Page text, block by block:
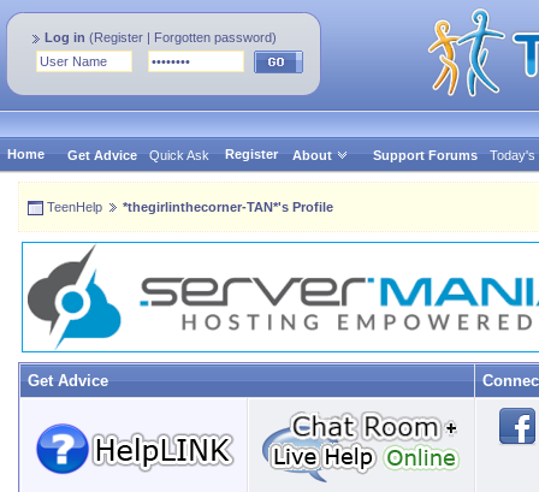
Log in (Register | Forgotten password)
Home Get Advice Quick Ask Register About Support Forums Today's
TeenHelp *thegirlinthecorner-TAN*'s Profile
Get Advice